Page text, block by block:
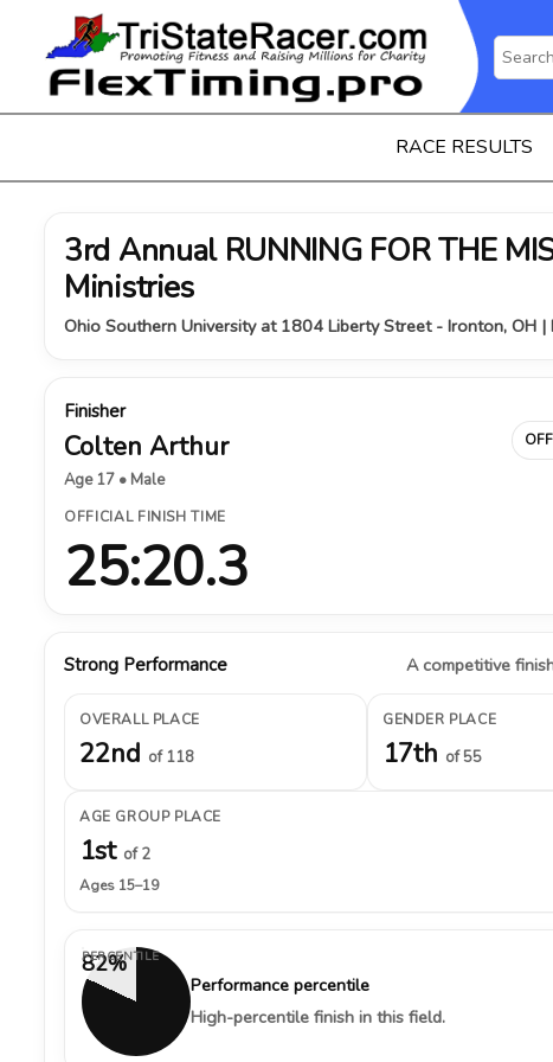
RACE RESULTS
3rd Annual RUNNING FOR THE
Ministries
Ohio Southern University at 1804 Liberty Street - Ironton, OH
Finisher
Colten Arthur
Age 17 • Male
OFFICIAL FINISH TIME
25:20.3
Strong Performance A competitive
OVERALL PLACE
22nd of 118
GENDER PLACE
17th of 55
AGE GROUP PLACE
1st of 2
Ages 15–19
82%
PERCENTILE
Performance percentile
High-percentile finish in this field.